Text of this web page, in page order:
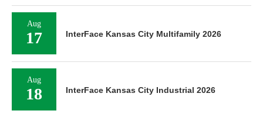
Aug
17 InterFace Kansas City Multifamily 2026
Aug
18 InterFace Kansas City Industrial 2026